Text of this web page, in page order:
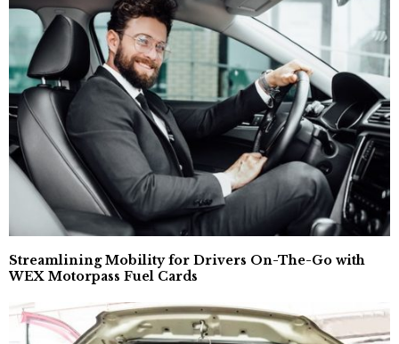
Streamlining Mobility for Drivers On-The-Go with
WEX Motorpass Fuel Cards